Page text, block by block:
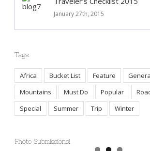
Traveler’s Checklist 2015
January 27th, 2015
Tags
Africa Bucket List Feature
Mountains
Must Do Popular
Special
Summer Trip Winter
Photo Submissions!